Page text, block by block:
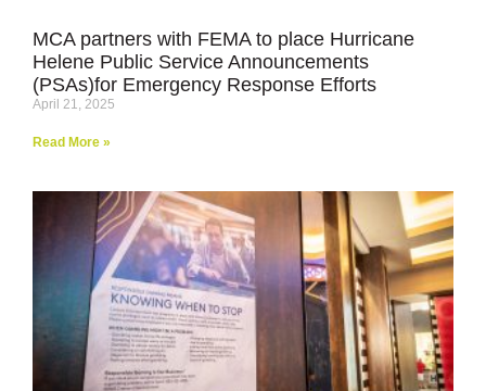
MCA partners with FEMA to place Hurricane
Helene Public Service Announcements
(PSAs)for Emergency Response Efforts
April 21, 2025
Read More »